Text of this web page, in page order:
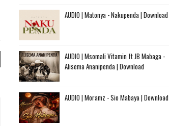
AUDIO | Matonya - Nakupenda | Download
AUDIO | Msomali Vitamin ft JB Mabaga -
Alisema Ananipenda | Download
AUDIO | Moramz - Sio Mabaya | Download